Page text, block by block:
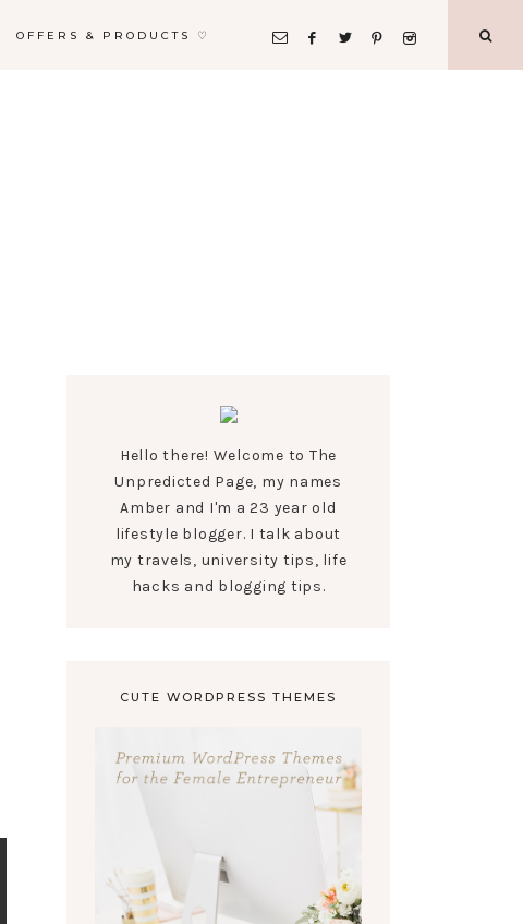
OFFERS & PRODUCTS ♡
Hello there! Welcome to The
Unpredicted Page, my names
Amber and I'm a 23 year old
lifestyle blogger. I talk about
my travels, university tips, life
hacks and blogging tips.
CUTE WORDPRESS THEMES